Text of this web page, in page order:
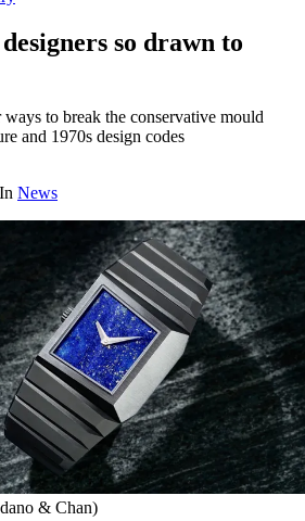
so drawn to
to break the conservative mould
and 1970s design codes
In News
& Chan)